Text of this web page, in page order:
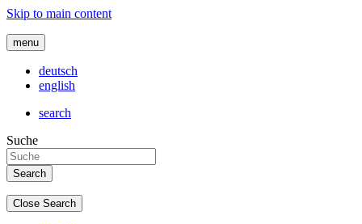
Skip to main content
menu
deutsch
english
search
Suche
Close Search